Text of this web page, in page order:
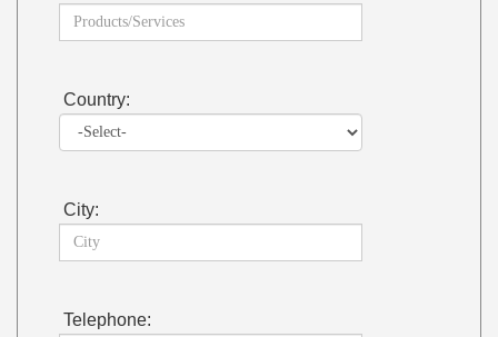
Country:
City:
Telephone: